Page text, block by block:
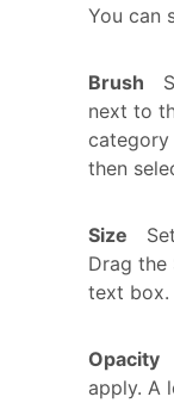
You can
Brush
next to
category
then
Size
Drag the
text box.
Opacity
apply. A